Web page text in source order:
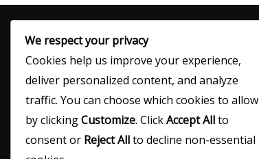
We respect your privacy
Cookies help us improve your experience,
deliver personalized content, and analyze
traffic. You can choose which cookies to allow
by clickingCustomize. ClickAccept Allto
consent or Reject Allto decline non-essential